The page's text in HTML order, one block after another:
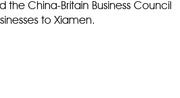
China-Britain Business Council
to Xiamen.